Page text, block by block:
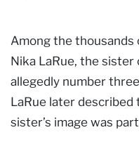
Among the thousands
Nika LaRue, the sister
allegedly number
LaRue later
sister’s image was